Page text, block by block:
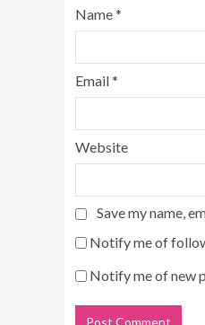
Name*
Email*
Website
Save my name,
Notify me of
Notify me of new